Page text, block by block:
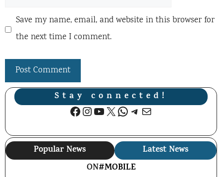
Save my name, email, and website in this browser for
the next time I comment.
Stay connected!
Facebook
Instagram
YouTube
X WhatsApp
Telegram
Mail
Popular News
Latest News
ON#MOBILE